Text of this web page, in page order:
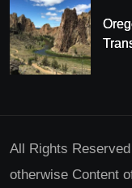
All Rights
otherwise Content